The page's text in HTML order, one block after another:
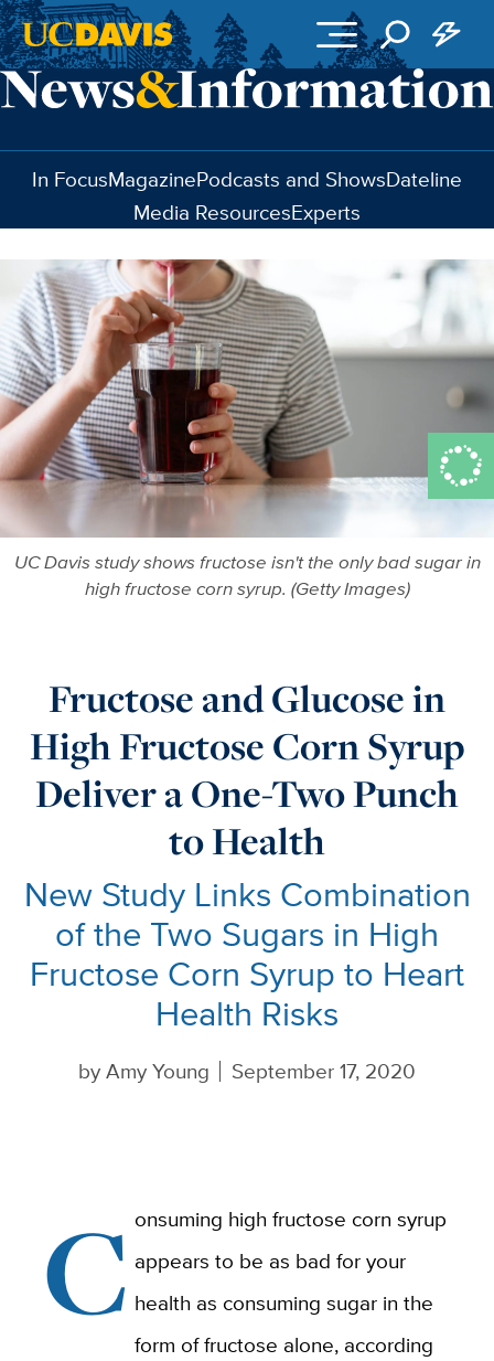
Skip to main content
In FocusMagazinePodcasts and ShowsDateline
Media ResourcesExperts
UC Davis study shows fructose isn't the only bad sugar in
high fructose corn syrup. (Getty Images)
Fructose and Glucose in
High Fructose Corn Syrup
Deliver a One-Two Punch
to Health
New Study Links Combination
of the Two Sugars in High
Fructose Corn Syrup to Heart
Health Risks
byAmy Young September 17, 2020
C onsuming high fructose corn syrup
appears to be as bad for your
health as consuming sugar in the
form of fructose alone, according